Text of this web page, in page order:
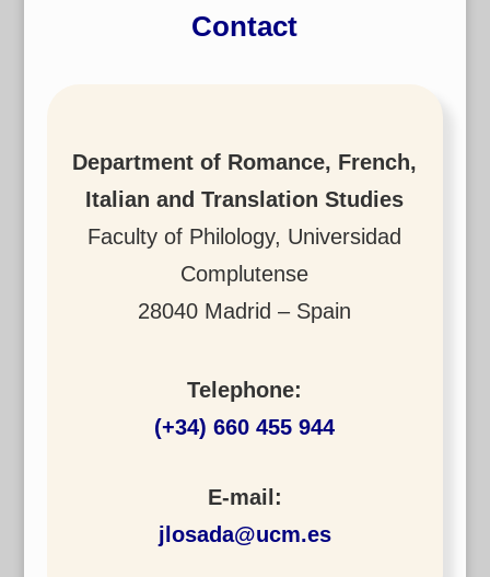
Contact
Department of Romance, French,
Italian and Translation Studies
Faculty of Philology, Universidad
Complutense
28040 Madrid – Spain
Telephone:
(+34) 660 455 944
E-mail:
jlosada@ucm.es